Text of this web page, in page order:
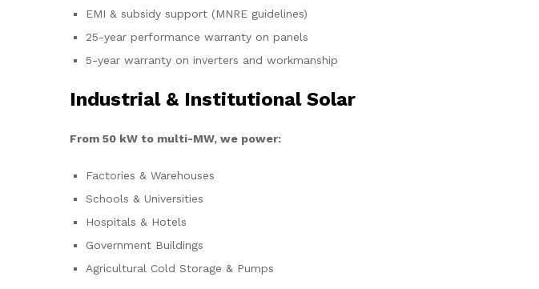
EMI & subsidy support (MNRE guidelines)
25-year performance warranty on panels
5-year warranty on inverters and workmanship
Industrial & Institutional Solar
From 50 kW to multi-MW, we power:
Factories & Warehouses
Schools & Universities
Hospitals & Hotels
Government Buildings
Agricultural Cold Storage & Pumps